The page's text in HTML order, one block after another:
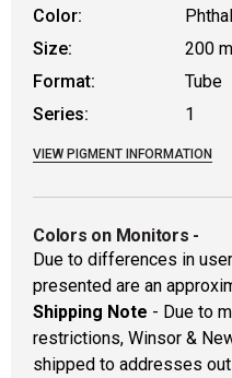
Color:
Size:
200
Format:
Tube
Series:
1
VIEW PIGMENT INFORMATION
Colors on Monitors -
Due to differences in
presented are an
Shipping Note - Due to
restrictions, Winsor &
shipped to addresses